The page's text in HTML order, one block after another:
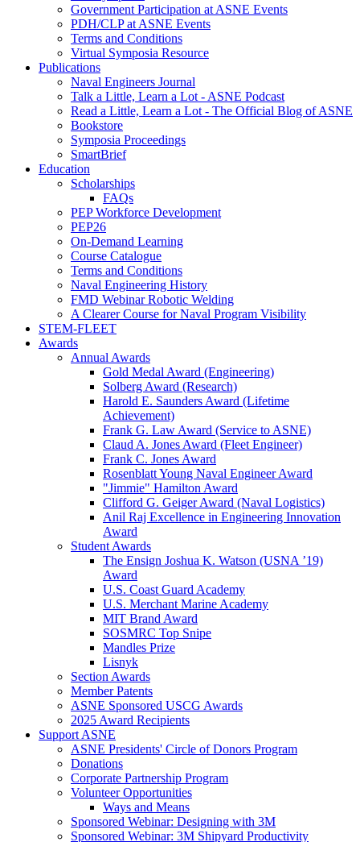
Government Participation at ASNE Events
PDH/CLP at ASNE Events
Terms and Conditions
Virtual Symposia Resource
Publications
Naval Engineers Journal
Talk a Little, Learn a Lot - ASNE Podcast
Read a Little, Learn a Lot - The Official Blog of ASNE
Bookstore
Symposia Proceedings
SmartBrief
Education
Scholarships
FAQs
PEP Workforce Development
PEP26
On-Demand Learning
Course Catalogue
Terms and Conditions
Naval Engineering History
FMD Webinar Robotic Welding
A Clearer Course for Naval Program Visibility
STEM-FLEET
Awards
Annual Awards
Gold Medal Award (Engineering)
Solberg Award (Research)
Harold E. Saunders Award (Lifetime
Achievement)
Frank G. Law Award (Service to ASNE)
Claud A. Jones Award (Fleet Engineer)
Frank C. Jones Award
Rosenblatt Young Naval Engineer Award
"Jimmie" Hamilton Award
Clifford G. Geiger Award (Naval Logistics)
Anil Raj Excellence in Engineering Innovation
Award
Student Awards
The Ensign Joshua K. Watson (USNA ’19)
Award
U.S. Coast Guard Academy
U.S. Merchant Marine Academy
MIT Brand Award
SOSMRC Top Snipe
Mandles Prize
Lisnyk
Section Awards
Member Patents
ASNE Sponsored USCG Awards
2025 Award Recipients
Support ASNE
ASNE Presidents' Circle of Donors Program
Donations
Corporate Partnership Program
Volunteer Opportunities
Ways and Means
Sponsored Webinar: Designing with 3M
Sponsored Webinar: 3M Shipyard Productivity